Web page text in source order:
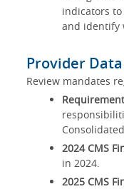
indicators
and identify
Provider
Review mandates
2024 CMS
in 2024.
2025 CMS